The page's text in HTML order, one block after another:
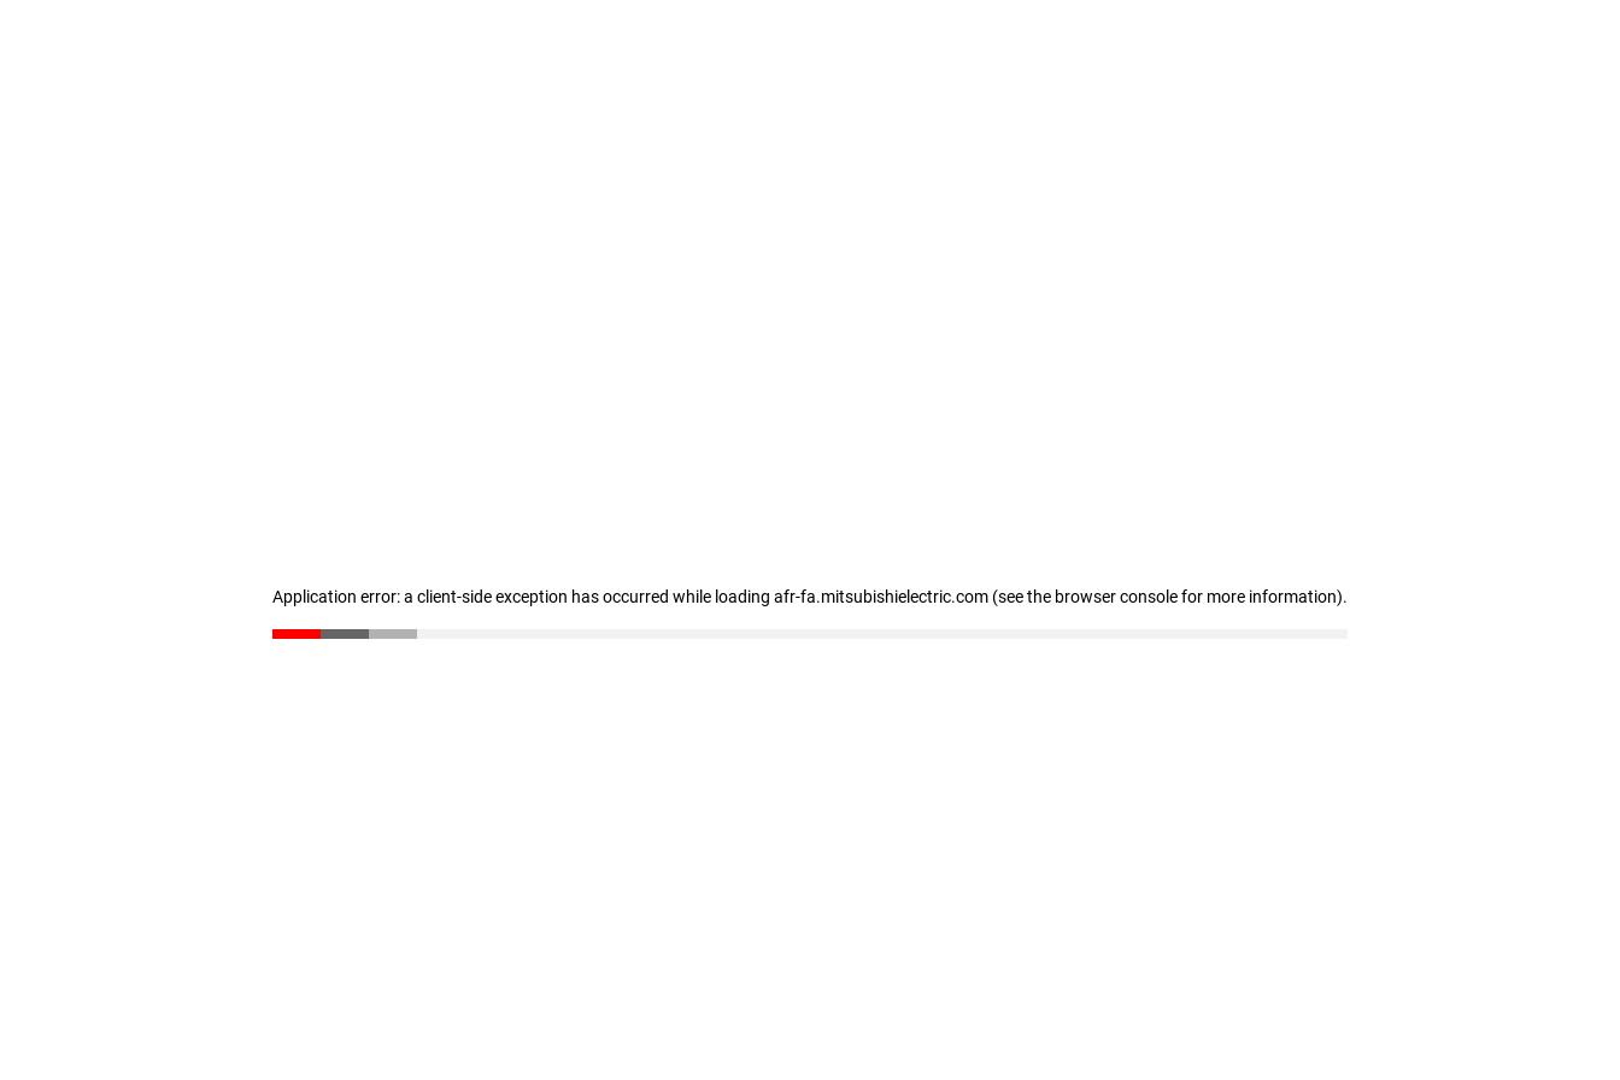
Application error: a client-side exception has occurred while loading afr-fa.mitsubishielectric.com (see the browser console for more information).